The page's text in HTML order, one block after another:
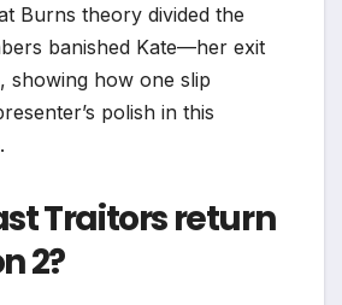
Burns theory divided the
banished Kate—her exit
showing how one slip
polish in this
Traitors return
2?